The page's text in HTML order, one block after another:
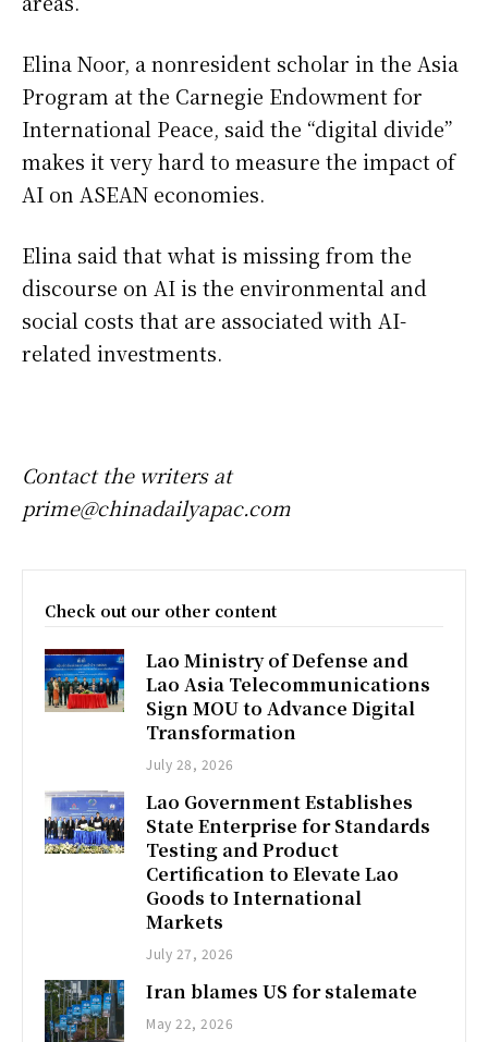
Elina Noor, a nonresident scholar in the Asia
Program at the Carnegie Endowment for
International Peace, said the “digital divide”
makes it very hard to measure the impact of
AI on ASEAN economies.
Elina said that what is missing from the
discourse on AI is the environmental and
social costs that are associated with AI-
related investments.
Contact the writers at
prime@chinadailyapac.com
Check out our other content
Lao Ministry of Defense and
Lao Asia Telecommunications
Sign MOU to Advance Digital
Transformation
July 28, 2026
Lao Government Establishes
State Enterprise for Standards
Testing and Product
Certification to Elevate Lao
Goods to International
Markets
July 27, 2026
Iran blames US for stalemate
May 22, 2026